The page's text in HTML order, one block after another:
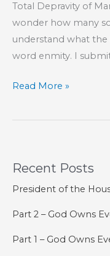
Total Depravity of
wonder how many
understand what the
word enmity. I
Enmity
Read More »
Recent Posts
President of the
Part 2 – God Owns
Part 1 – God Owns